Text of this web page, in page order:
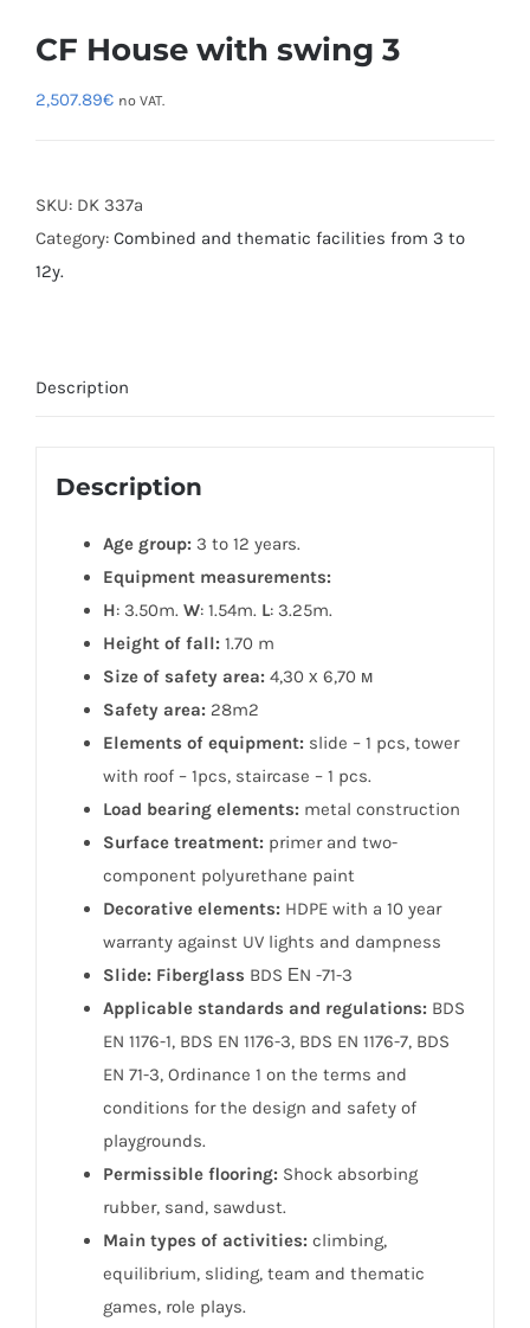
CF House with swing 3
2,507.89€ no VAT.
SKU: DK 337a
Category: Combined and thematic facilities from 3 to
12y.
Description
Description
Age group: 3 to 12 years.
Equipment measurements:
H: 3.50m. W: 1.54m.L: 3.25m.
Height of fall: 1.70 m
Size of safety area: 4,30 х 6,70 м
Safety area: 28m2
Elements of equipment: slide – 1 pcs, tower
with roof – 1pcs, staircase – 1 pcs.
Load bearing elements: metal construction
Surface treatment: primer and two-
component polyurethane paint
Decorative elements: HDPE with a 10 year
warranty against UV lights and dampness
Slide: Fiberglass BDS ЕN -71-3
Applicable standards and regulations: BDS
EN 1176-1, BDS EN 1176-3, BDS EN 1176-7, BDS
EN 71-3, Ordinance 1 on the terms and
conditions for the design and safety of
playgrounds.
Permissible flooring: Shock absorbing
rubber, sand, sawdust.
Main types of activities: climbing,
equilibrium, sliding, team and thematic
games, role plays.